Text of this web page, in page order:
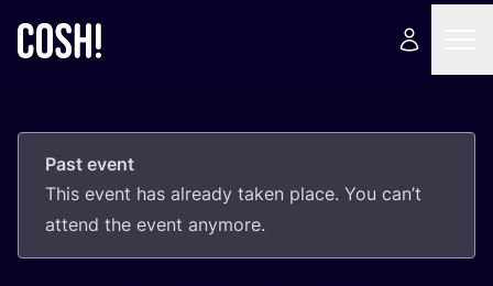
Past event
This event has already taken place. You can’t
attend the event anymore.